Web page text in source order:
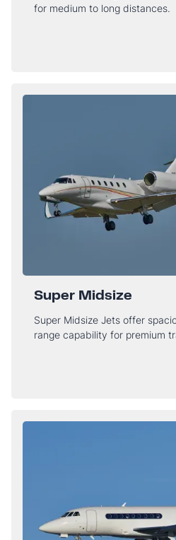
for medium to long distances.
Super Midsize
Super Midsize Jets offer
range capability for premium